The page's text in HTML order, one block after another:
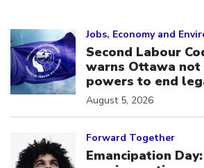
Jobs, Economy and
Second Labour
warns Ottawa not
powers to end
August 5, 2026
Forward Together
Emancipation